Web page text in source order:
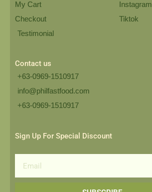
My Cart
Checkout
Testimonial
Instagram
Tiktok
Contact us
+63-0969-1510917
info@philfastfood.com
+63-0969-1510917​
Sign Up For Special Discount